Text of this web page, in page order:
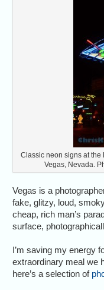
Classic neon signs at the
Vegas, Nevada.
Vegas is a
fake, glitzy, loud,
cheap, rich man’s
surface,
I’m saving my energy
extraordinary meal we
here’s a selection of